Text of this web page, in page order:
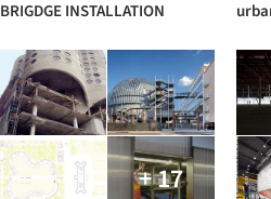
BRIGDGE INSTALLATION
+ 17